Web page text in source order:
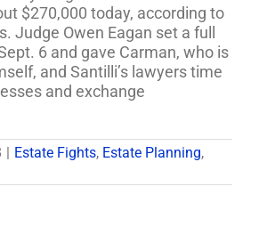
$270,000 today, according to
Judge Owen Eagan set a full
6 and gave Carman, who is
and Santilli’s lawyers time
and exchange
Estate Fights, Estate Planning,